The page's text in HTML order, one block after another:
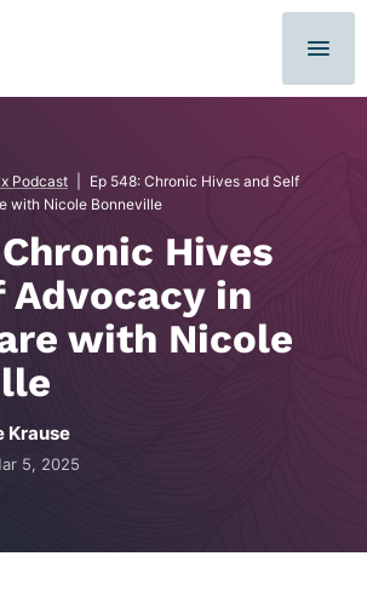
Podcast
Ep 548: Chronic Hives and Self
with Nicole Bonneville
Hives
Advocacy in
with Nicole
Krause
5, 2025